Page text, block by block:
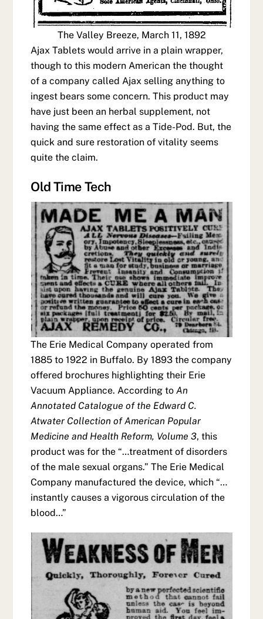
The Valley Breeze, March 11, 1892
Ajax Tablets would arrive in a plain wrapper,
though to this modern American the thought
of a company called Ajax selling anything to
ingest bears some concern. This product may
have just been an herbal supplement, not
having the same effect as a Tide-Pod. But, the
quick and sure restoration of vitality seems
quite the claim.
Old Time Tech
The Erie Medical Company operated from
1885 to 1922 in Buffalo. By 1893 the company
offered brochures highlighting their Erie
Vacuum Appliance. According toAn
Annotated Catalogue of the Edward C.
Atwater Collection of American Popular
Medicine and Health Reform, Volume 3, this
product was for the “…treatment of disorders
of the male sexual organs.” The Erie Medical
Company manufactured the device, which “…
instantly causes a vigorous circulation of the
blood…”